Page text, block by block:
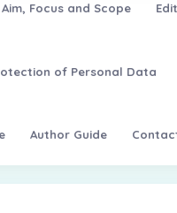
Aim, Focus and Scope
of Personal Data
Author Guide